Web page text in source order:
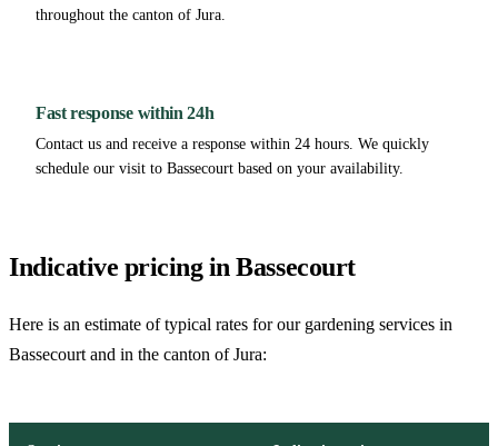
throughout the canton of Jura.
Fast response within 24h
Contact us and receive a response within 24 hours. We quickly
schedule our visit to Bassecourt based on your availability.
Indicative pricing in Bassecourt
Here is an estimate of typical rates for our gardening services in
Bassecourt and in the canton of Jura: